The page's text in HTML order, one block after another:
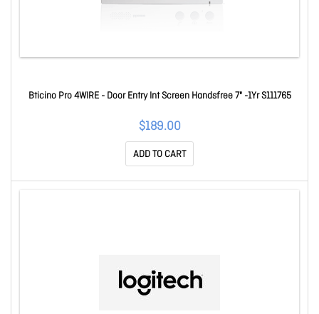
Bticino Pro 4WIRE - Door Entry Int Screen Handsfree 7" -1Yr S111765
$189.00
ADD TO CART